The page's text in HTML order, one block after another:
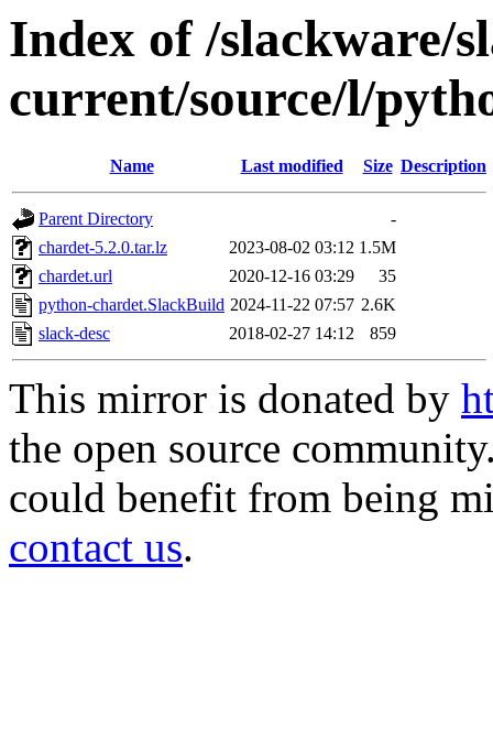
Index of /slackware/
current/source/l/
Name Last modified Size Description
Parent Directory
-
chardet-5.2.0.tar.lz
2023-08-02 03:12 1.5M
chardet.url
2020-12-16 03:29
35
python-chardet.SlackBuild 2024-11-22 07:57 2.6K
slack-desc
2018-02-27 14:12 859
This mirror is donated by
the open source
could benefit from being
contact us.